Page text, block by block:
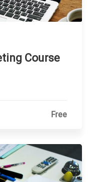
Course
Free